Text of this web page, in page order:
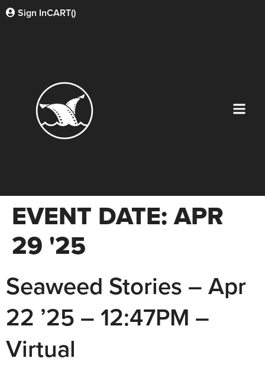
Sign InCART()
EVENT DATE:APR
29 '25
Seaweed Stories – Apr
22 ’25 – 12:47PM –
Virtual